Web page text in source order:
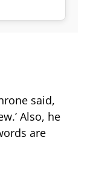
said,
Also, he
are